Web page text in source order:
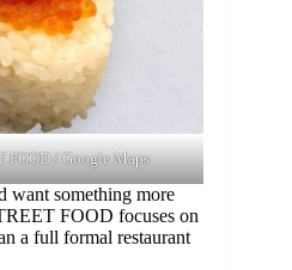
FOOD / Google Maps
want something more
FOOD focuses on
a full formal restaurant